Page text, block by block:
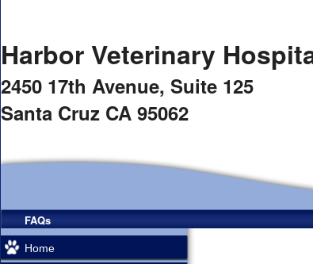
Harbor Veterinary
2450 17th Avenue, Suite 125
Santa Cruz CA 95062
FAQs
Home